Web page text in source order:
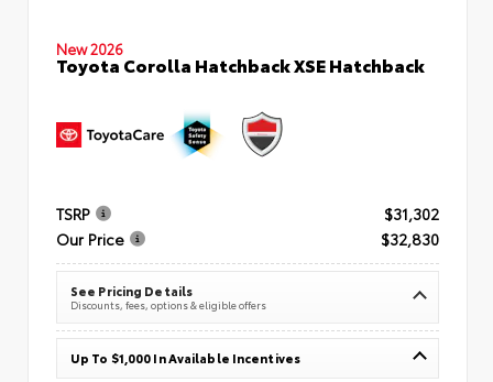
New 2026
Toyota Corolla Hatchback XSE Hatchback
TSRP
$31,302
Our Price
$32,830
See Pricing Details
Discounts, fees, options & eligible offers
Up To $1,000 In Available Incentives